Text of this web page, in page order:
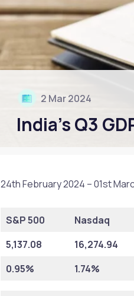
2 Mar 2024
India’s Q3
24th February 2024 – 01st
S&P 500 Nasdaq
5,137.08
16,274.94
0.95%
1.74%